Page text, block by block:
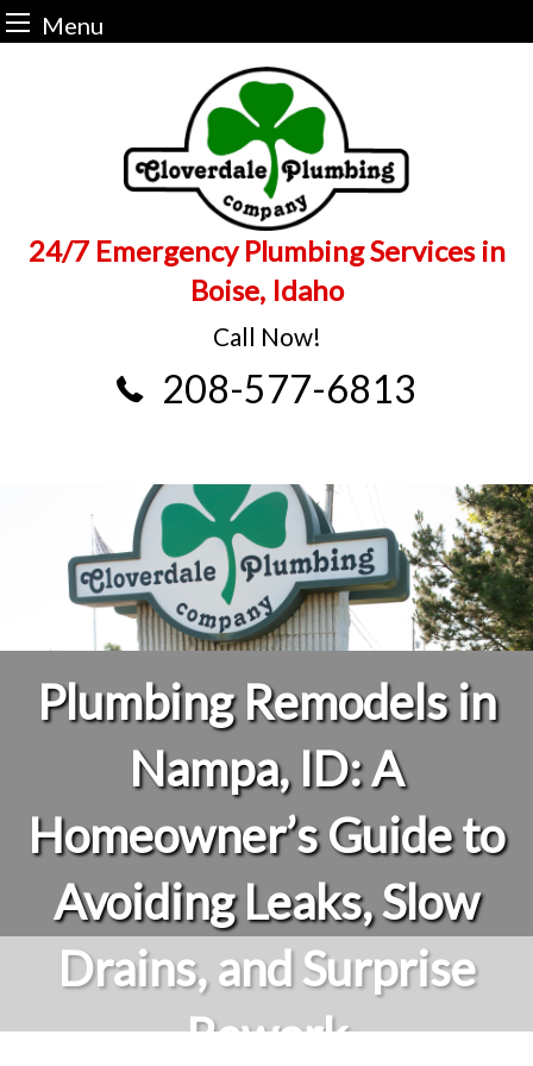
Menu
24/7 Emergency Plumbing Services in
Boise, Idaho
Call Now!
208-577-6813
Plumbing Remodels in
Nampa, ID: A
Homeowner’s Guide to
Avoiding Leaks, Slow
Drains, and Surprise
Rework